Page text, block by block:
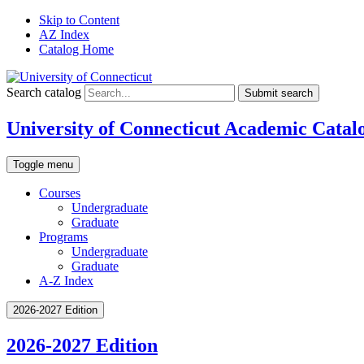
Skip to Content
AZ Index
Catalog Home
Search catalog Submit search
University of Connecticut Academic
Toggle menu
Courses
Undergraduate
Graduate
Programs
Undergraduate
Graduate
A-Z Index
2026-2027 Edition
2026-2027 Edition